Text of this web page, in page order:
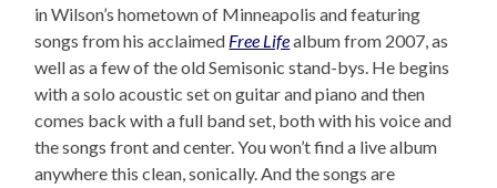
in Wilson’s hometown of Minneapolis and featuring
songs from his acclaimed Free Lifealbum from 2007, as
well as a few of the old Semisonic stand-bys. He begins
with a solo acoustic set on guitar and piano and then
comes back with a full band set, both with his voice and
the songs front and center. You won’t find a live album
anywhere this clean, sonically. And the songs are